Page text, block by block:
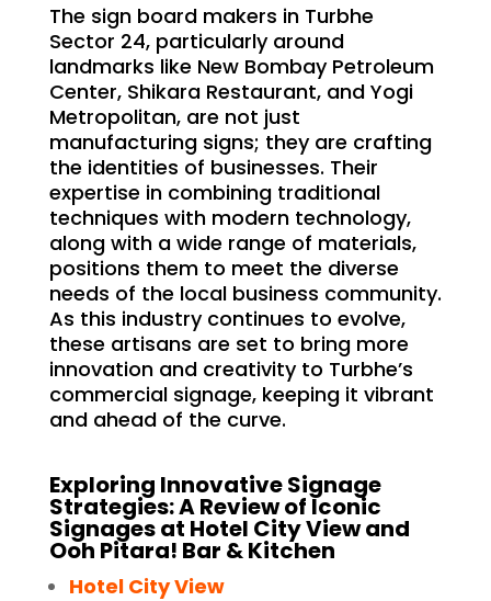
The sign board makers in Turbhe
Sector 24, particularly around
landmarks like New Bombay Petroleum
Center, Shikara Restaurant, and Yogi
Metropolitan, are not just
manufacturing signs; they are crafting
the identities of businesses. Their
expertise in combining traditional
techniques with modern technology,
along with a wide range of materials,
positions them to meet the diverse
needs of the local business community.
As this industry continues to evolve,
these artisans are set to bring more
innovation and creativity to Turbhe’s
commercial signage, keeping it vibrant
and ahead of the curve.
Exploring Innovative Signage
Strategies: A Review of Iconic
Signages at Hotel City View and
Ooh Pitara! Bar & Kitchen
Hotel City View